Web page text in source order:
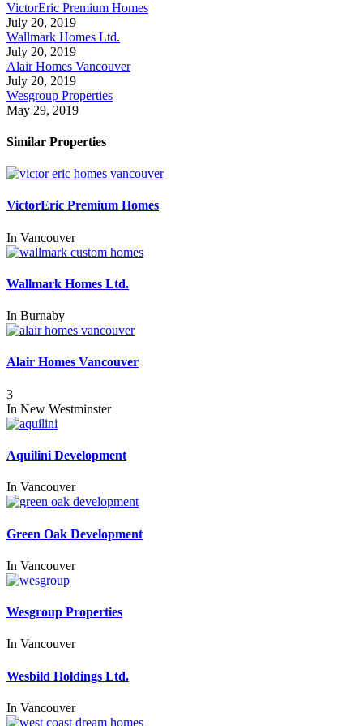
VictorEric Premium Homes
July 20, 2019
Wallmark Homes Ltd.
July 20, 2019
Alair Homes Vancouver
July 20, 2019
Wesgroup Properties
May 29, 2019
Similar Properties
VictorEric Premium Homes
In Vancouver
Wallmark Homes Ltd.
In Burnaby
Alair Homes Vancouver
3
In New Westminster
Aquilini Development
In Vancouver
Green Oak Development
In Vancouver
Wesgroup Properties
In Vancouver
Wesbild Holdings Ltd.
In Vancouver